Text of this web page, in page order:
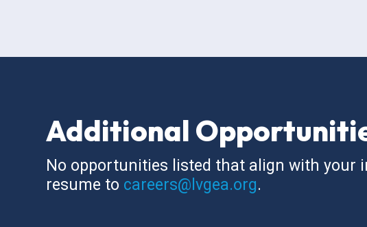
Additional
No opportunities listed that align with your
resume to careers@lvgea.org.